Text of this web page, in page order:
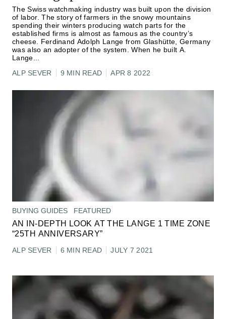
The Swiss watchmaking industry was built upon the division
of labor. The story of farmers in the snowy mountains
spending their winters producing watch parts for the
established firms is almost as famous as the country’s
cheese. Ferdinand Adolph Lange from Glashütte, Germany
was also an adopter of the system. When he built A.
Lange
ALP SEVER
9 MIN READ APR 8 2022
BUYING GUIDES FEATURED
AN IN-DEPTH LOOK AT THE LANGE 1 TIME ZONE
“25TH ANNIVERSARY”
ALP SEVER 6 MIN READ JULY 7 2021